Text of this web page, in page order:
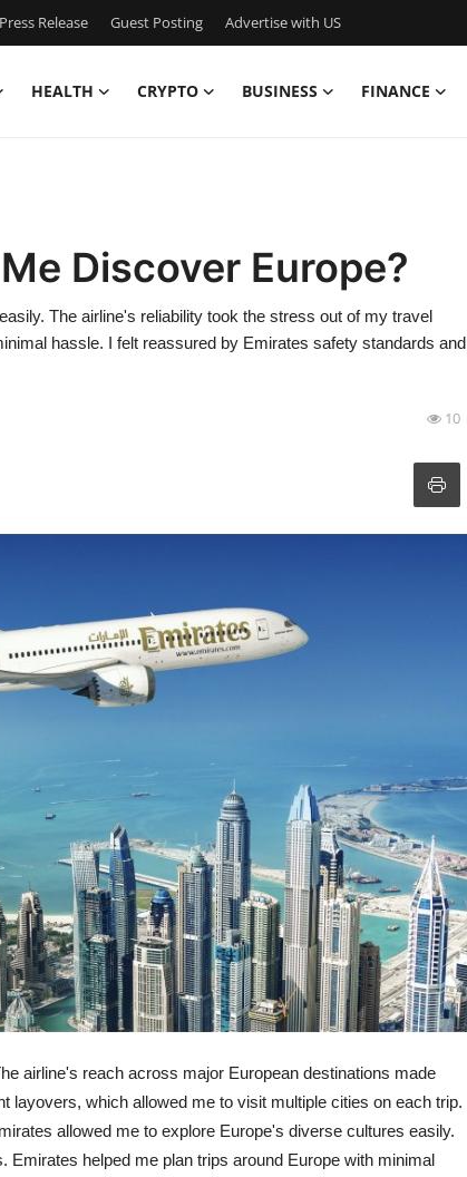
Release Guest Posting Advertise with US
HEALTH CRYPTO BUSINESS FINANCE
Discover Europe?
The airline's reliability took the stress out of my travel
hassle. I felt reassured by Emirates safety standards and
10
airline's reach across major European destinations made
layovers, which allowed me to visit multiple cities on each trip.
allowed me to explore Europe's diverse cultures easily.
helped me plan trips around Europe with minimal